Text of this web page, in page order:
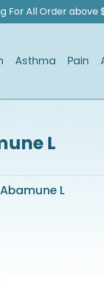
For All Order above
Asthma Pain
L
Abamune L